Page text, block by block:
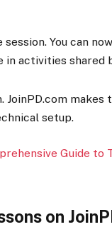
You can
in activities shared
JoinPD.com
setup.
Guide to
on